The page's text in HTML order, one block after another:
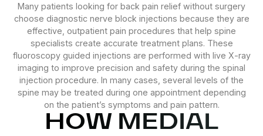
Many patients looking for back pain relief without surgery
choose diagnostic nerve block injections because they are
effective, outpatient pain procedures that help spine
specialists create accurate treatment plans. These
fluoroscopy guided injections are performed with live X-ray
imaging to improve precision and safety during the spinal
injection procedure. In many cases, several levels of the
spine may be treated during one appointment depending
on the patient’s symptoms and pain pattern.
HOW MEDIAL